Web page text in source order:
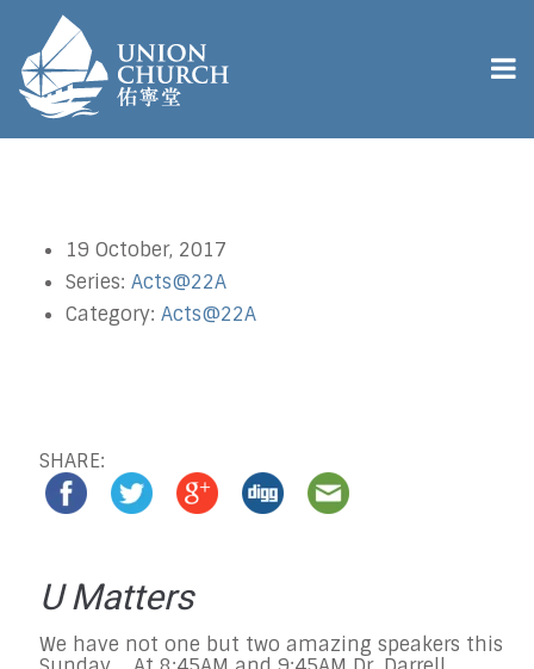
19 October, 2017
Series: Acts@22A
Category: Acts@22A
SHARE:
U Matters
We have not one but two amazing speakers this